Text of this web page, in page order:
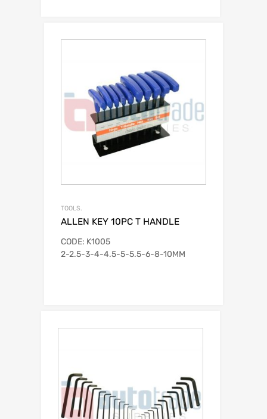
TOOLS.
ALLEN KEY 10PC T HANDLE
CODE: K1005
2-2.5-3-4-4.5-5-5.5-6-8-10MM